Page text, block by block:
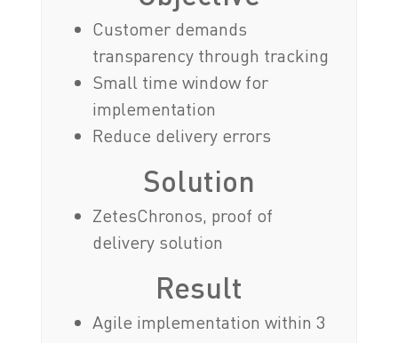
Customer demands
transparency through tracking
Small time window for
implementation
Reduce delivery errors
Solution
ZetesChronos, proof of
delivery solution
Result
Agile implementation within 3